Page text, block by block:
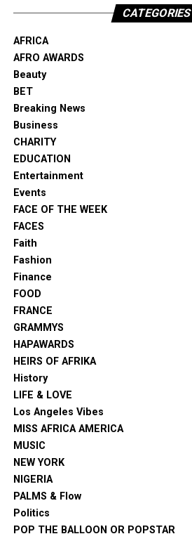
CATEGORIES
AFRICA
AFRO AWARDS
Beauty
BET
Breaking News
Business
CHARITY
EDUCATION
Entertainment
Events
FACE OF THE WEEK
FACES
Faith
Fashion
Finance
FOOD
FRANCE
GRAMMYS
HAPAWARDS
HEIRS OF AFRIKA
History
LIFE & LOVE
Los Angeles Vibes
MISS AFRICA AMERICA
MUSIC
NEW YORK
NIGERIA
PALMS & Flow
Politics
POP THE BALLOON OR POPSTAR